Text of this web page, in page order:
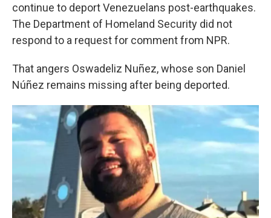
continue to deport Venezuelans post-earthquakes.
The Department of Homeland Security did not
respond to a request for comment from NPR.
That angers Oswadeliz Nuñez, whose son Daniel
Núñez remains missing after being deported.